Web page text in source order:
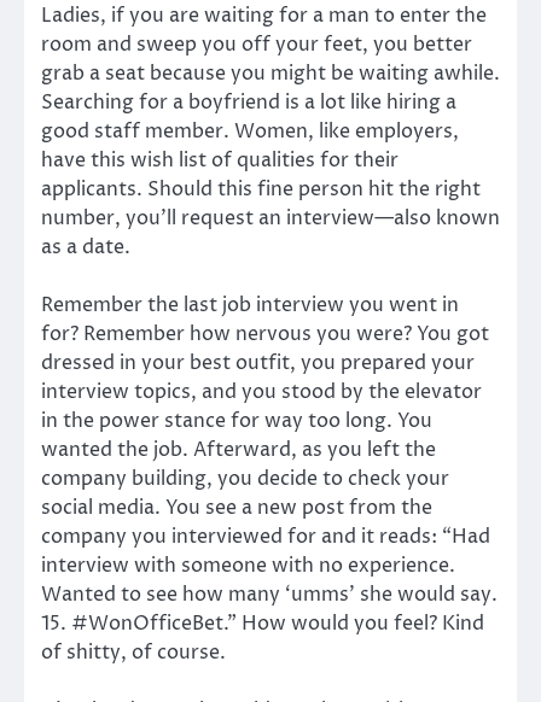
Ladies, if you are waiting for a man to enter the
room and sweep you off your feet, you better
grab a seat because you might be waiting awhile.
Searching for a boyfriend is a lot like hiring a
good staff member. Women, like employers,
have this wish list of qualities for their
applicants. Should this fine person hit the right
number, you’ll request an interview—also known
as a date.
Remember the last job interview you went in
for? Remember how nervous you were? You got
dressed in your best outfit, you prepared your
interview topics, and you stood by the elevator
in the power stance for way too long. You
wanted the job. Afterward, as you left the
company building, you decide to check your
social media. You see a new post from the
company you interviewed for and it reads: “Had
interview with someone with no experience.
Wanted to see how many ‘umms’ she would say.
15. #WonOfficeBet.” How would you feel? Kind
of shitty, of course.